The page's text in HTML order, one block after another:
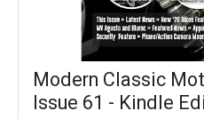
Modern Classic
Issue 61 - Kindle